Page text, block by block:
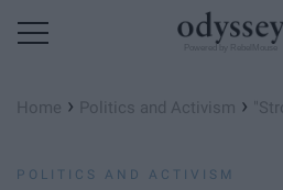
Home › Politics and Activism ›
POLITICS AND ACTIVISM